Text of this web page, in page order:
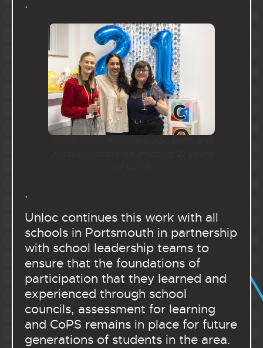
.
.
Unloc continues this work with all
schools in Portsmouth in partnership
with school leadership teams to
ensure that the foundations of
participation that they learned and
experienced through school
councils, assessment for learning
and CoPS remains in place for future
generations of students in the area.